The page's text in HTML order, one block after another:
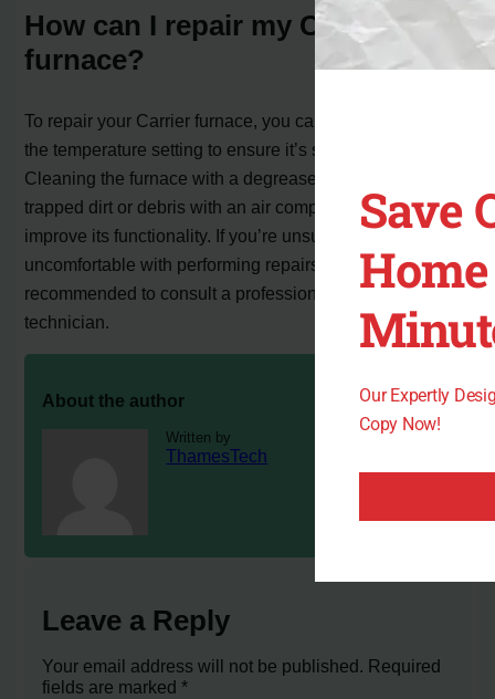
How can I repair my Carrier
furnace?
To repair your Carrier furnace, you can start by checking
the temperature setting to ensure it’s set correctly.
Cleaning the furnace with a degreaser and removing any
trapped dirt or debris with an air compressor can also
improve its functionality. If you’re unsure or
uncomfortable with performing repairs yourself, it’s
recommended to consult a professional HVAC
technician.
About the author
Written by
ThamesTech
Leave a Reply
Your email address will not be published. Required
fields are marked*
Save
Our Expertly
Copy Now!